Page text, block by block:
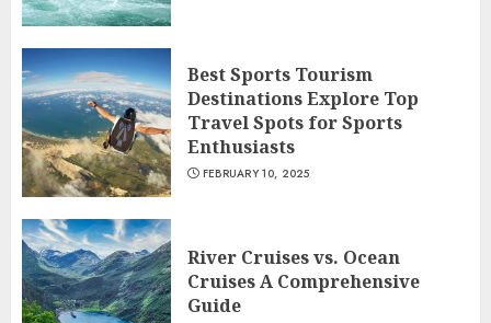
Best Sports Tourism
Destinations Explore Top
Travel Spots for Sports
Enthusiasts
FEBRUARY 10, 2025
River Cruises vs. Ocean
Cruises A Comprehensive
Guide